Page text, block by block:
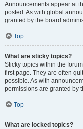
Announcements appear at
posted. As with global
granted by the board
Top
What are sticky topics?
Sticky topics within the
first page. They are often
possible. As with
permissions are granted by
Top
What are locked topics?